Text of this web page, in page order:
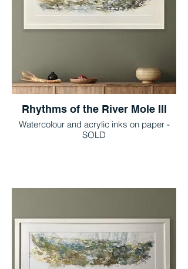
Rhythms of the River Mole III
Watercolour and acrylic inks on paper -
SOLD